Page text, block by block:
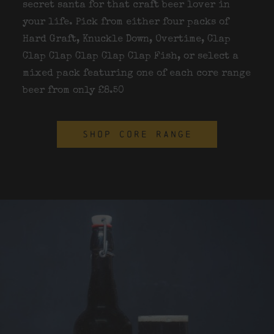
secret santa for that craft beer lover in
your life. Pick from either four packs of
Hard Graft, Knuckle Down, Overtime, Clap
Clap Clap Clap Clap Clap Fish, or select a
mixed pack featuring one of each core range
beer from only £8.50
SHOP CORE RANGE